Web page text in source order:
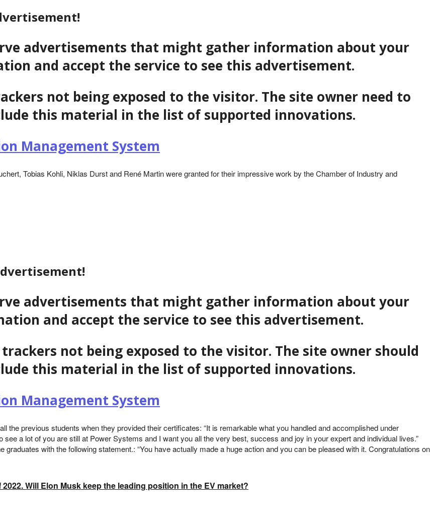
advertisements that might gather information about your
and accept the service to see this advertisement.
not being exposed to the visitor. The site owner need to
this material in the list of supported innovations.
Management System
Tobias Kohli, Niklas Durst and René Martin were granted for their impressive work by the Chamber of Industry and
advertisements that might gather information about your
and accept the service to see this advertisement.
not being exposed to the visitor. The site owner should
this material in the list of supported innovations.
Management System
the previous students when they provided their certificates: “It is remarkable what you handled and accomplished under
a lot of you are still at Power Systems and I want you all the very best, success and joy in your expert and individual lives.”
with the following statement.: “You have actually made a huge action and you can be pleased with it. Congratulations on
Will Elon Musk keep the leading position in the EV market?